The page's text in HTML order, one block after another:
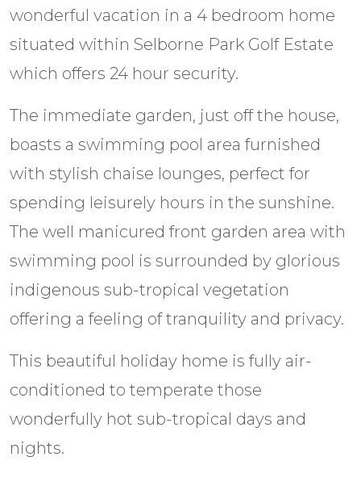
wonderful vacation in a 4 bedroom home
situated within Selborne Park Golf Estate
which offers 24 hour security.
The immediate garden, just off the house,
boasts a swimming pool area furnished
with stylish chaise lounges, perfect for
spending leisurely hours in the sunshine.
The well manicured front garden area with
swimming pool is surrounded by glorious
indigenous sub-tropical vegetation
offering a feeling of tranquility and privacy.
This beautiful holiday home is fully air-
conditioned to temperate those
wonderfully hot sub-tropical days and
nights.